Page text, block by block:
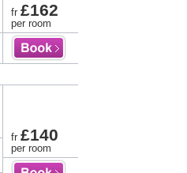
fr £162
per room
fr £140
per room